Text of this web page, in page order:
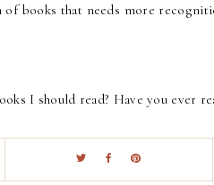
books that needs more
I should read? Have you ever